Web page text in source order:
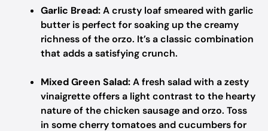
Garlic Bread:A crusty loaf smeared with garlic
butter is perfect for soaking up the creamy
richness of the orzo. It’s a classic combination
that adds a satisfying crunch.
Mixed Green Salad:A fresh salad with a zesty
vinaigrette offers a light contrast to the hearty
nature of the chicken sausage and orzo. Toss
in some cherry tomatoes and cucumbers for